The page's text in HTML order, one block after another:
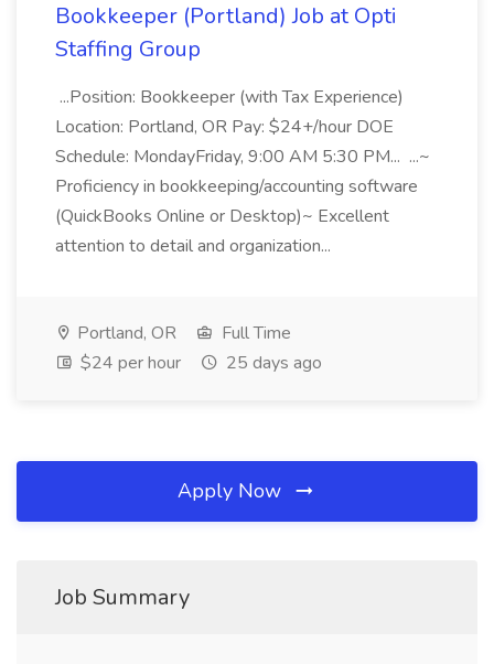
Bookkeeper (Portland) Job at Opti
Staffing Group
...Position: Bookkeeper (with Tax Experience)
Location: Portland, OR Pay: $24+/hour DOE
Schedule: MondayFriday, 9:00 AM 5:30 PM... ...~
Proficiency in bookkeeping/accounting software
(QuickBooks Online or Desktop)~ Excellent
attention to detail and organization...
Portland, OR
Full Time
$24 per hour
25 days ago
Apply Now
Job Summary